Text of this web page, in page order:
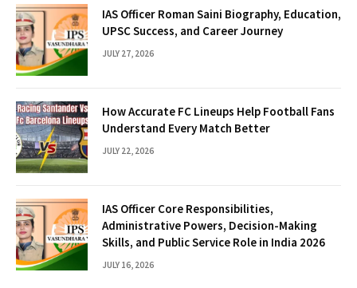
IAS Officer Roman Saini Biography, Education,
UPSC Success, and Career Journey
JULY 27, 2026
How Accurate FC Lineups Help Football Fans
Understand Every Match Better
JULY 22, 2026
IAS Officer Core Responsibilities,
Administrative Powers, Decision-Making
Skills, and Public Service Role in India 2026
JULY 16, 2026